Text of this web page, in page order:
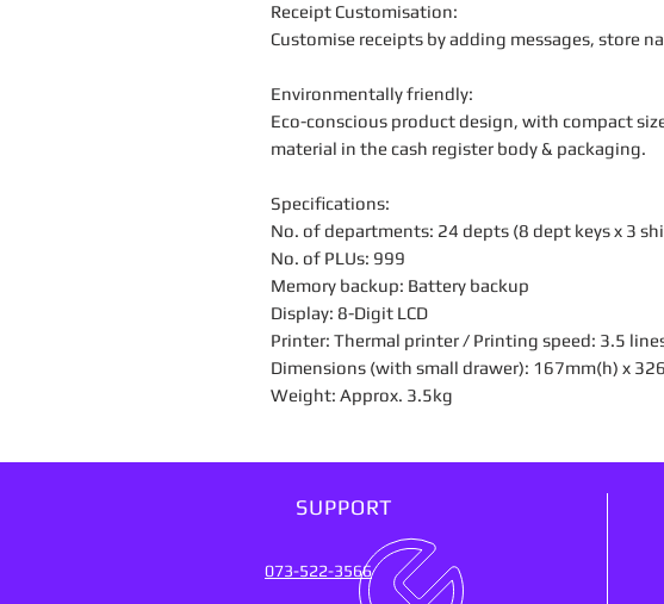
Receipt Customisation:
Customise receipts by adding messages, store
Environmentally friendly:
Eco-conscious product design, with compact
material in the cash register body & packaging.
Specifications:
No. of departments: 24 depts (8 dept keys x 3
No. of PLUs: 999
Memory backup: Battery backup
Display: 8-Digit LCD
Printer: Thermal printer / Printing speed: 3.5
Dimensions (with small drawer): 167mm(h) x
Weight: Approx. 3.5kg
SUPPORT
073-522-3566